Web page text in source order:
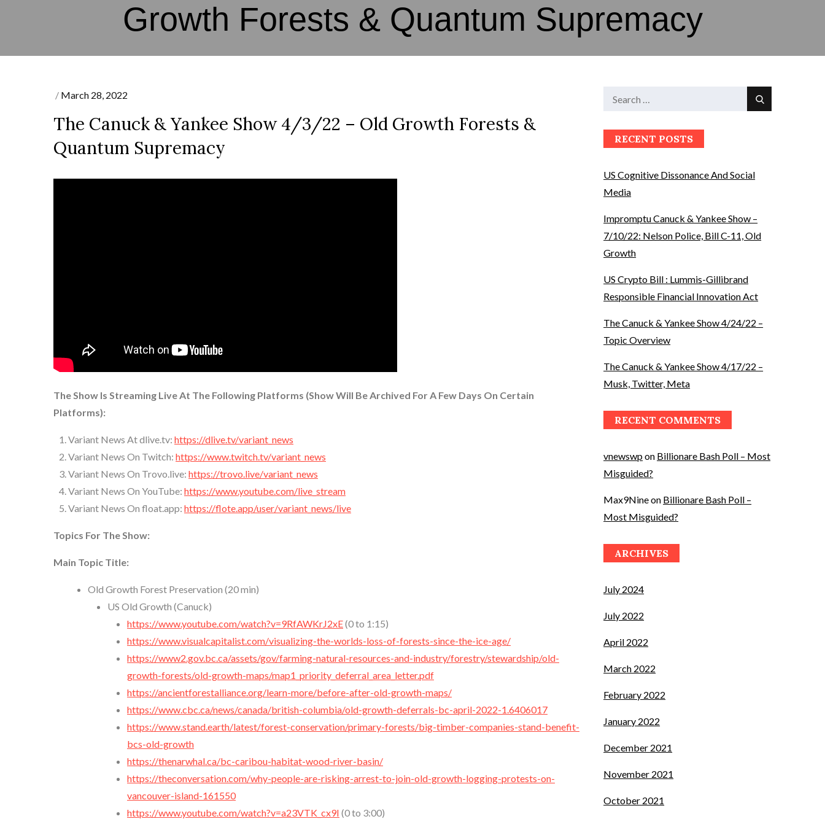
Growth Forests & Quantum Supremacy
Posted
March 28, 2022
The Canuck & Yankee Show 4/3/22 – Old Growth Forests &
Quantum Supremacy
The Show Is Streaming Live At The Following Platforms (Show Will Be Archived For A Few Days On Certain
Platforms):
Variant News At dlive.tv: https://dlive.tv/variant_news
Variant News On Twitch: https://www.twitch.tv/variant_news
Variant News On Trovo.live: https://trovo.live/variant_news
Variant News On YouTube: https://www.youtube.com/live_stream
Variant News On float.app: https://flote.app/user/variant_news/live
Topics For The Show:
Main Topic Title:
Old Growth Forest Preservation (20 min)
US Old Growth (Canuck)
https://www.youtube.com/watch?v=9RfAWKrJ2xE(0 to 1:15)
https://www.visualcapitalist.com/visualizing-the-worlds-loss-of-forests-since-the-ice-age/
https://www2.gov.bc.ca/assets/gov/farming-natural-resources-and-industry/forestry/stewardship/old-
growth-forests/old-growth-maps/map1_priority_deferral_area_letter.pdf
https://ancientforestalliance.org/learn-more/before-after-old-growth-maps/
https://www.cbc.ca/news/canada/british-columbia/old-growth-deferrals-bc-april-2022-1.6406017
https://www.stand.earth/latest/forest-conservation/primary-forests/big-timber-companies-stand-benefit-
bcs-old-growth
https://thenarwhal.ca/bc-caribou-habitat-wood-river-basin/
https://theconversation.com/why-people-are-risking-arrest-to-join-old-growth-logging-protests-on-
vancouver-island-161550
https://www.youtube.com/watch?v=a23VTK_cx9I (0 to 3:00)
Search
Search
RECENT POSTS
US Cognitive Dissonance And Social
Media
Impromptu Canuck & Yankee Show –
7/10/22: Nelson Police, Bill C-11, Old
Growth
US Crypto Bill : Lummis-Gillibrand
Responsible Financial Innovation Act
The Canuck & Yankee Show 4/24/22 –
Topic Overview
The Canuck & Yankee Show 4/17/22 –
Musk, Twitter, Meta
RECENT COMMENTS
vnewswpon Billionare Bash Poll – Most
Misguided?
Max9Nineon Billionare Bash Poll –
Most Misguided?
ARCHIVES
July 2024
July 2022
April 2022
March 2022
February 2022
January 2022
December 2021
November 2021
October 2021